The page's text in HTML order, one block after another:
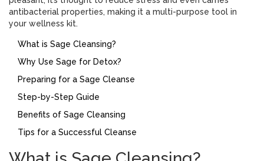
antibacterial properties, making it a multi-purpose tool in
your wellness kit.
What is Sage Cleansing?
Why Use Sage for Detox?
Preparing for a Sage Cleanse
Step-by-Step Guide
Benefits of Sage Cleansing
Tips for a Successful Cleanse